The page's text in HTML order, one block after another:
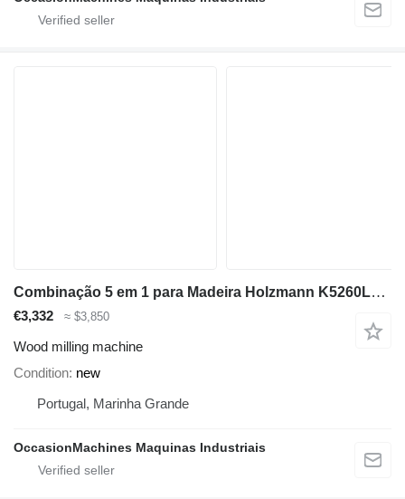
Combinação 5 em 1 para Madeira Holzmann K5260L_230V
€3,332 ≈ $3,850
Wood milling machine
Condition new
Portugal, Marinha Grande
OccasionMachines Maquinas Industriais